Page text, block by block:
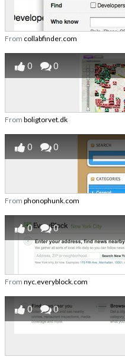
From collabfinder.com
0 0
From boligtorvet.dk
0 0
From phonophunk.com
0 0
From nyc.everyblock.com
0 0